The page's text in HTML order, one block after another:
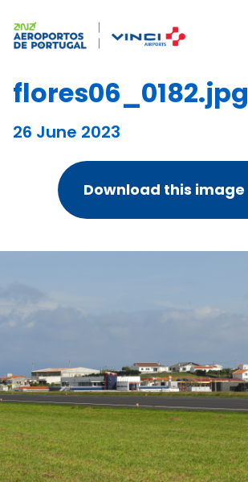
flores06_0182.jpg
26 June 2023
Download this image